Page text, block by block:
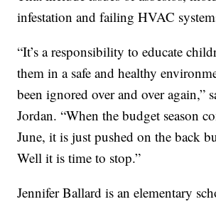
infestation and failing HVAC
“It’s a responsibility to educate
them in a safe and healthy
been ignored over and over again,”
Jordan. “When the budget season
June, it is just pushed on the back
Well it is time to stop.”
Jennifer Ballard is an elementary